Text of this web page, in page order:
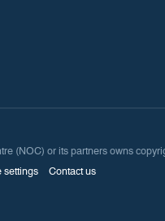
(NOC) or its partners owns
settings Contact us